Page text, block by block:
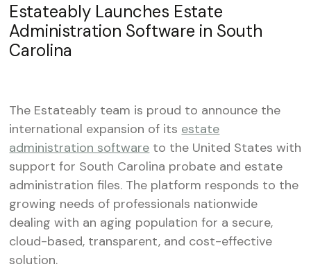
Estateably Launches Estate
Administration Software in South
Carolina
The Estateably team is proud to announce the
international expansion of its estate
administration software to the United States with
support for South Carolina probate and estate
administration files. The platform responds to the
growing needs of professionals nationwide
dealing with an aging population for a secure,
cloud-based, transparent, and cost-effective
solution.